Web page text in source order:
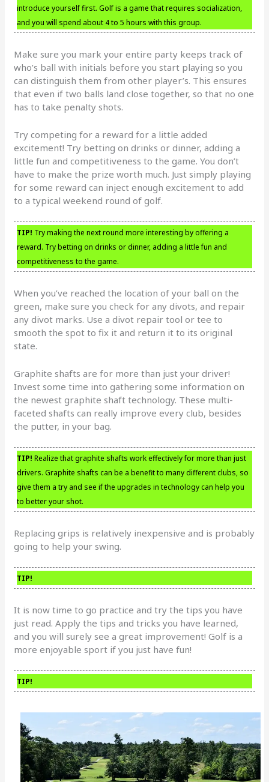
introduce yourself first. Golf is a game that requires socialization,
and you will spend about 4 to 5 hours with this group.
Make sure you mark your entire party keeps track of
who’s ball with initials before you start playing so you
can distinguish them from other player’s. This ensures
that even if two balls land close together, so that no one
has to take penalty shots.
Try competing for a reward for a little added
excitement! Try betting on drinks or dinner, adding a
little fun and competitiveness to the game. You don’t
have to make the prize worth much. Just simply playing
for some reward can inject enough excitement to add
to a typical weekend round of golf.
TIP! Try making the next round more interesting by offering a
reward. Try betting on drinks or dinner, adding a little fun and
competitiveness to the game.
When you’ve reached the location of your ball on the
green, make sure you check for any divots, and repair
any divot marks. Use a divot repair tool or tee to
smooth the spot to fix it and return it to its original
state.
Graphite shafts are for more than just your driver!
Invest some time into gathering some information on
the newest graphite shaft technology. These multi-
faceted shafts can really improve every club, besides
the putter, in your bag.
TIP! Realize that graphite shafts work effectively for more than just
drivers. Graphite shafts can be a benefit to many different clubs, so
give them a try and see if the upgrades in technology can help you
to better your shot.
Replacing grips is relatively inexpensive and is probably
going to help your swing.
TIP!
It is now time to go practice and try the tips you have
just read. Apply the tips and tricks you have learned,
and you will surely see a great improvement! Golf is a
more enjoyable sport if you just have fun!
TIP!